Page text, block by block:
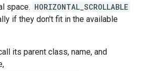
space. HORIZONTAL_SCROLLABLE
if they don't fit in the available
its parent class, name, and